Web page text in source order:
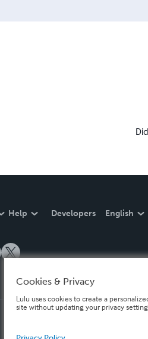
Help Developers English
Cookies & Privacy
Lulu uses cookies to create a
site without updating your privacy